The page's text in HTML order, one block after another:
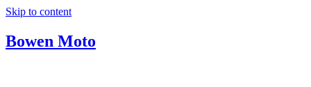
Skip to content
Bowen Moto